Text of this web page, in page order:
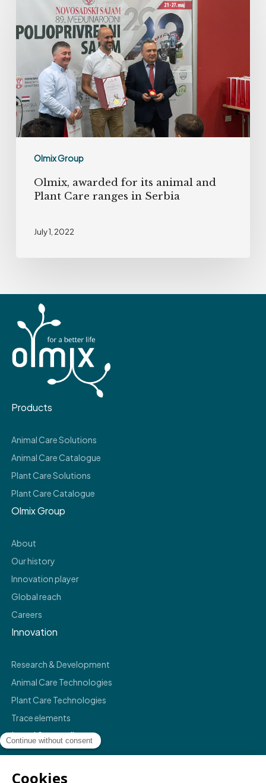
Olmix Group
for
and
Plant
Care
ranges
Olmix, awarded for its animal and
Plant Care ranges in Serbia
July 1, 2022
Products
Animal Care Solutions
Animal Care Catalogue
Plant Care Solutions
Plant Care Catalogue
Olmix Group
About
Our history
Innovation player
Global reach
Careers
Innovation
Research & Development
Animal Care Technologies
Plant Care Technologies
Trace elements
Legal & compliance